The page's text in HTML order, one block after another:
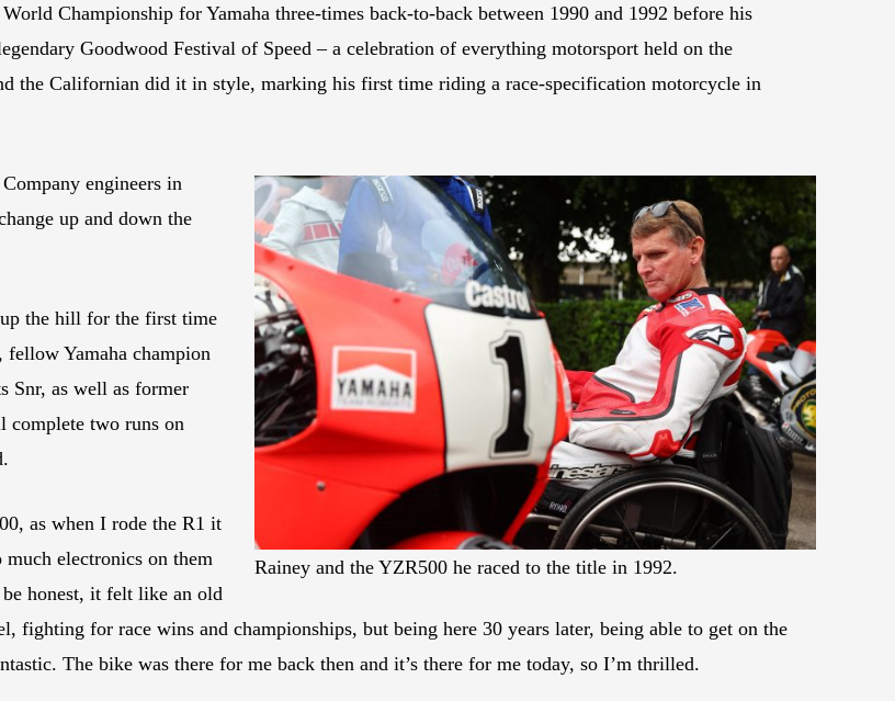
Championship for Yamaha three-times back-to-back between 1990 and 1992 before his
Goodwood Festival of Speed – a celebration of everything motorsport held on the
the Californian did it in style, marking his first time riding a race-specification motorcycle in
Rainey and the YZR500 he raced to the title in 1992.
engineers in
up and down the
the hill for the first time
fellow Yamaha champion
Snr, as well as former
complete two runs on
as when I rode the R1 it
electronics on them
honest, it felt like an old
fighting for race wins and championships, but being here 30 years later, being able to get on the
The bike was there for me back then and it’s there for me today, so I’m thrilled.